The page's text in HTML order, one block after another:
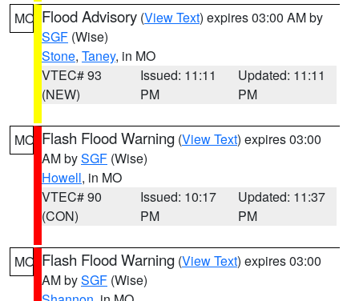
MO Flood Advisory (View Text) expires 03:00 AM by
SGF (Wise)
Stone, Taney, in MO
VTEC# 93
(NEW)
Issued: 11:11
PM
Updated: 11:11
PM
MO Flash Flood Warning (View Text) expires 03:00
AM bySGF (Wise)
Howell, in MO
VTEC# 90
(CON)
Issued: 10:17
PM
Updated: 11:37
PM
MO Flash Flood Warning (View Text) expires 03:00
AM bySGF (Wise)